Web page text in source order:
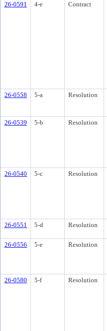
26-0591
4-e Contract
26-0558
5-a Resolution
26-0539
5-b Resolution
26-0540
5-c Resolution
26-0551
5-d Resolution
26-0556
5-e Resolution
26-0580
5-f Resolution